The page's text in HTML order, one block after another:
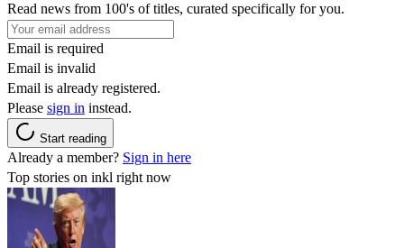
Read news from 100's of titles, curated specifically for you.
Email is required
Email is invalid
Email is already registered.
Please sign in instead.
Start reading
Already a member? Sign in here
Top stories on inkl right now